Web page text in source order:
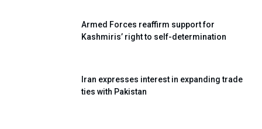
Armed Forces reaffirm support for
Kashmiris’ right to self-determination
Iran expresses interest in expanding trade
ties with Pakistan